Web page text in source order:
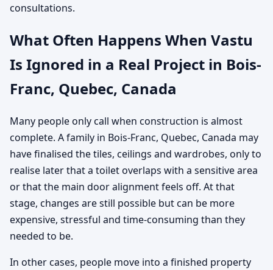
consultations.
What Often Happens When Vastu
Is Ignored in a Real Project in Bois-
Franc, Quebec, Canada
Many people only call when construction is almost
complete. A family in Bois-Franc, Quebec, Canada may
have finalised the tiles, ceilings and wardrobes, only to
realise later that a toilet overlaps with a sensitive area
or that the main door alignment feels off. At that
stage, changes are still possible but can be more
expensive, stressful and time-consuming than they
needed to be.
In other cases, people move into a finished property